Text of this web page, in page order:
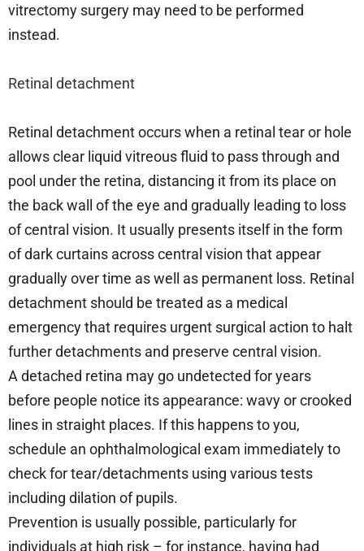
vitrectomy surgery may need to be performed
instead.
Retinal detachment
Retinal detachment occurs when a retinal tear or hole
allows clear liquid vitreous fluid to pass through and
pool under the retina, distancing it from its place on
the back wall of the eye and gradually leading to loss
of central vision. It usually presents itself in the form
of dark curtains across central vision that appear
gradually over time as well as permanent loss. Retinal
detachment should be treated as a medical
emergency that requires urgent surgical action to halt
further detachments and preserve central vision.
A detached retina may go undetected for years
before people notice its appearance: wavy or crooked
lines in straight places. If this happens to you,
schedule an ophthalmological exam immediately to
check for tear/detachments using various tests
including dilation of pupils.
Prevention is usually possible, particularly for
individuals at high risk – for instance, having had